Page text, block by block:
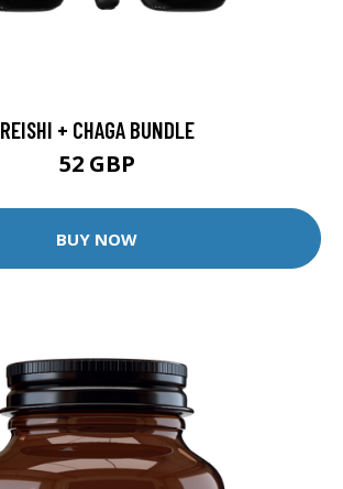
REISHI + CHAGA BUNDLE
52 GBP
BUY NOW